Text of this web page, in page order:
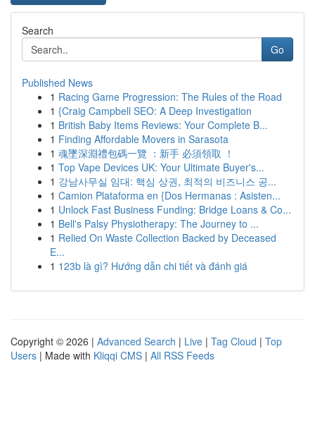
Search
Go
Published News
1 Racing Game Progression: The Rules of the Road
1 {Craig Campbell SEO: A Deep Investigation
1 British Baby Items Reviews: Your Complete B...
1 Finding Affordable Movers in Sarasota
1 魂墜深淵禮包碼一覽 ：新手 必須領取 ！
1 Top Vape Devices UK: Your Ultimate Buyer's...
1 강남사무실 임대: 핵심 상권, 최적의 비즈니스 공...
1 Camion Plataforma en {Dos Hermanas : Asisten...
1 Unlock Fast Business Funding: Bridge Loans & Co...
1 Bell's Palsy Physiotherapy: The Journey to ...
1 Relied On Waste Collection Backed by Deceased
E...
1 123b là gì? Hướng dẫn chi tiết và đánh giá
Copyright © 2026 | Advanced Search | Live | Tag Cloud | Top
Users | Made with Kliqqi CMS | All RSS Feeds